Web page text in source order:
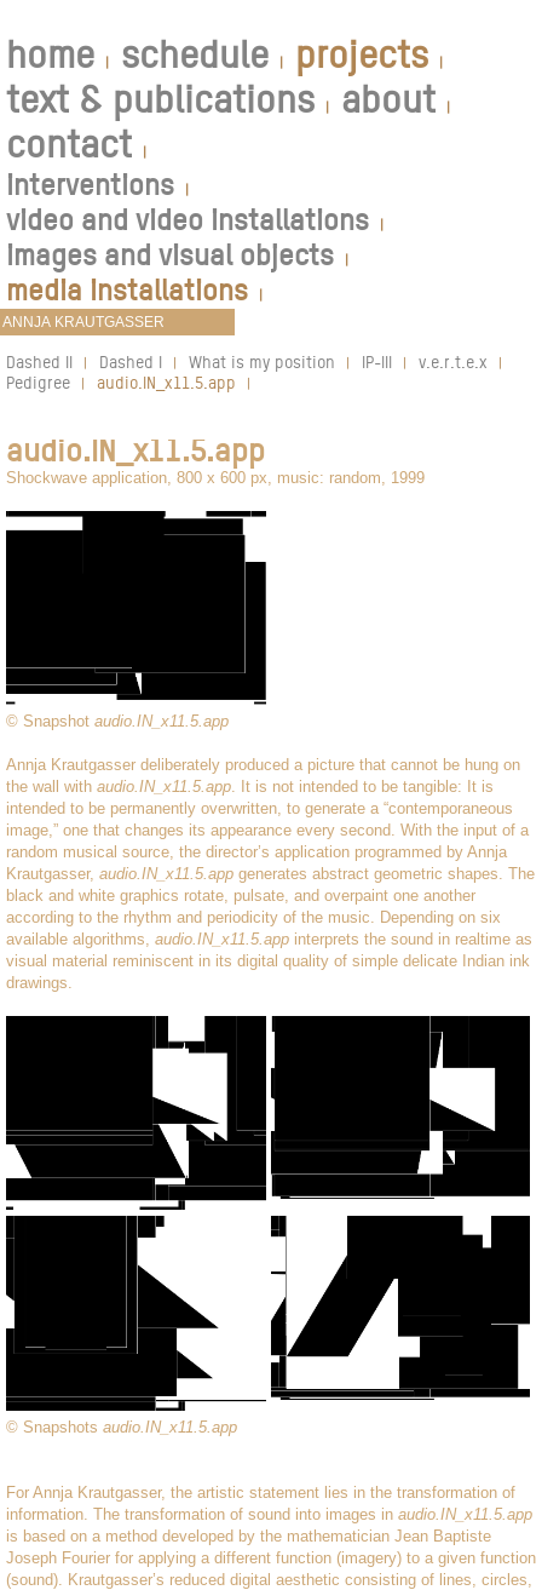
home | schedule | projects |
text & publications | about |
contact |
interventions |
video and video installations |
images and visual objects |
media installations |
Dashed II | Dashed I | What is my position | IP-III | v.e.r.t.e.x |
Pedigree | audio.IN_x11.5.app |
audio.IN_x11.5.app
Shockwave application, 800 x 600 px, music: random, 1999
© Snapshot audio.IN_x11.5.app
Annja Krautgasser deliberately produced a picture that cannot be hung on
the wall with audio.IN_x11.5.app. It is not intended to be tangible: It is
intended to be permanently overwritten, to generate a “contemporaneous
image,” one that changes its appearance every second. With the input of a
random musical source, the director’s application programmed by Annja
Krautgasser, audio.IN_x11.5.app generates abstract geometric shapes. The
black and white graphics rotate, pulsate, and overpaint one another
according to the rhythm and periodicity of the music. Depending on six
available algorithms, audio.IN_x11.5.app interprets the sound in realtime as
visual material reminiscent in its digital quality of simple delicate Indian ink
drawings.
© Snapshots audio.IN_x11.5.app
For Annja Krautgasser, the artistic statement lies in the transformation of
information. The transformation of sound into images in audio.IN_x11.5.app
is based on a method developed by the mathematician Jean Baptiste
Joseph Fourier for applying a different function (imagery) to a given function
(sound). Krautgasser’s reduced digital aesthetic consisting of lines, circles,